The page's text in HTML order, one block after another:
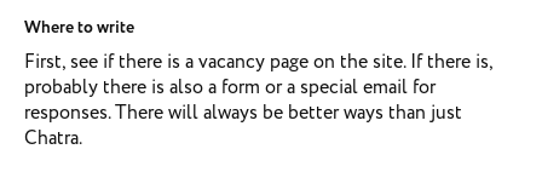
Where to write
First, see if there is a vacancy page on the site. If there is,
probably there is also a form or a special email for
responses. There will always be better ways than just
Chatra.